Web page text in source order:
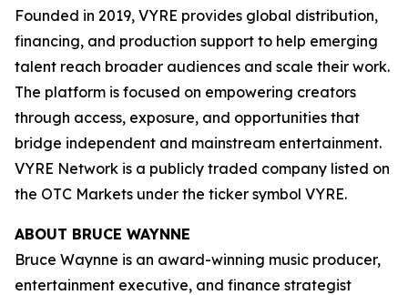
Founded in 2019, VYRE provides global distribution,
financing, and production support to help emerging
talent reach broader audiences and scale their work.
The platform is focused on empowering creators
through access, exposure, and opportunities that
bridge independent and mainstream entertainment.
VYRE Network is a publicly traded company listed on
the OTC Markets under the ticker symbol VYRE.
ABOUT BRUCE WAYNNE
Bruce Waynne is an award-winning music producer,
entertainment executive, and finance strategist